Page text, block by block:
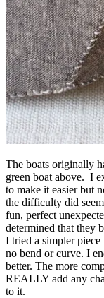
The boats originally
green boat above. I
to make it easier but
the difficulty did seem
fun, perfect
determined that they
I tried a simpler
no bend or curve. I
better. The more
REALLY add any
to it.